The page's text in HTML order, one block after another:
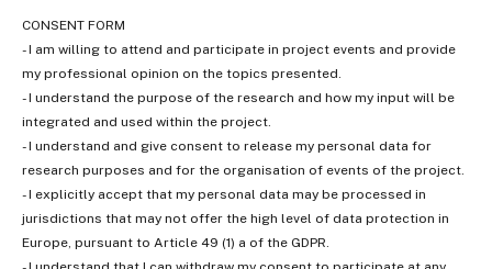
CONSENT FORM
- I am willing to attend and participate in project events and provide
my professional opinion on the topics presented.
- I understand the purpose of the research and how my input will be
integrated and used within the project.
- I understand and give consent to release my personal data for
research purposes and for the organisation of events of the project.
- I explicitly accept that my personal data may be processed in
jurisdictions that may not offer the high level of data protection in
Europe, pursuant to Article 49 (1) a of the GDPR.